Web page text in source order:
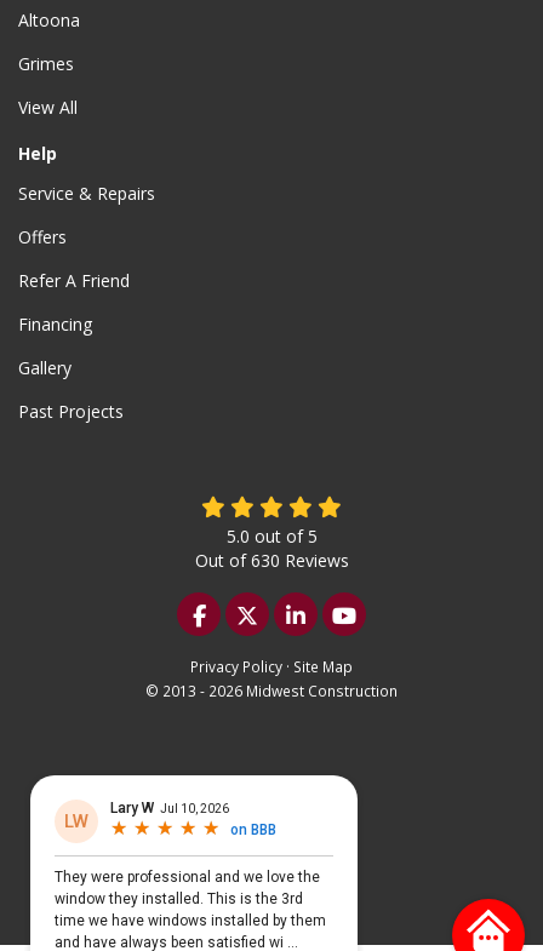
Altoona
Grimes
View All
Help
Service & Repairs
Offers
Refer A Friend
Financing
Gallery
Past Projects
5.0 out of5
Out of630 Reviews
Like us on Facebook
Follow us on Twitter
Follow us on LinkedIn
Subscribe on
Privacy Policy · Site Map
© 2013 - 2026 Midwest Construction
Select Language▼